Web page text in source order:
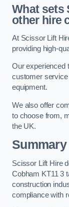
What sets
other hire
At Scissor Lift
providing high-
Our experienced
customer service
equipment.
We also offer
to choose from,
the UK.
Summary
Scissor Lift Hire
Cobham KT11 3
construction
compliance with